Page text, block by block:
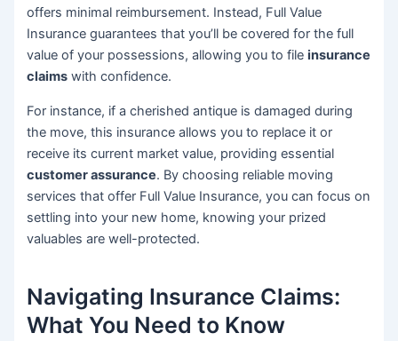
offers minimal reimbursement. Instead, Full Value
Insurance guarantees that you’ll be covered for the full
value of your possessions, allowing you to fileinsurance
claims with confidence.
For instance, if a cherished antique is damaged during
the move, this insurance allows you to replace it or
receive its current market value, providing essential
customer assurance. By choosing reliable moving
services that offer Full Value Insurance, you can focus on
settling into your new home, knowing your prized
valuables are well-protected.
Navigating Insurance Claims:
What You Need to Know